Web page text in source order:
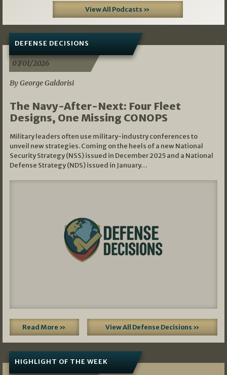
View All Podcasts »
DEFENSE DECISIONS
07/01/2026
By George Galdorisi
The Navy-After-Next: Four Fleet
Designs, One Missing CONOPS
Military leaders often use military-industry conferences to
unveil new strategies. Coming on the heels of a new National
Security Strategy (NSS) issued in December 2025 and a National
Defense Strategy (NDS) issued in January…
Read More » View All Defense Decisions »
HIGHLIGHT OF THE WEEK